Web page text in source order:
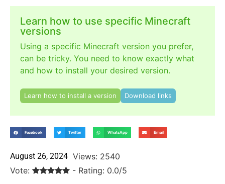
Learn how to use specific Minecraft
versions
Using a specific Minecraft version you prefer,
can be tricky. You need to know exactly what
and how to install your desired version.
Learn how to install a version Download links
Facebook Twitter WhatsApp Email
August 26, 2024 Views: 2540
Vote:
- Rating: 0.0/5